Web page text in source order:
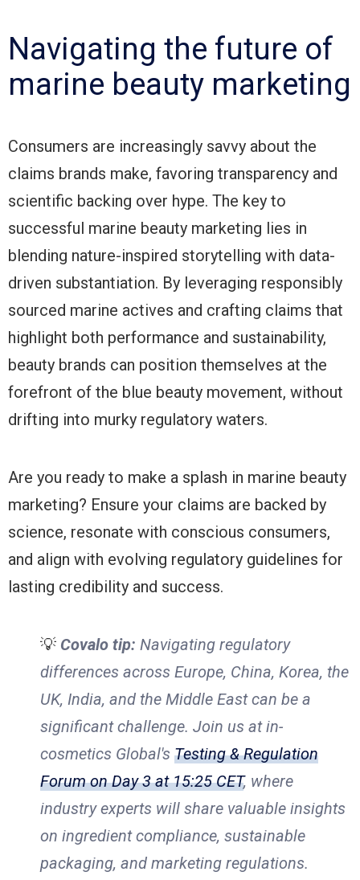
Navigating the future of
marine beauty marketing
Consumers are increasingly savvy about the
claims brands make, favoring transparency and
scientific backing over hype. The key to
successful marine beauty marketing lies in
blending nature-inspired storytelling with data-
driven substantiation. By leveraging responsibly
sourced marine actives and crafting claims that
highlight both performance and sustainability,
beauty brands can position themselves at the
forefront of the blue beauty movement, without
drifting into murky regulatory waters.
Are you ready to make a splash in marine beauty
marketing? Ensure your claims are backed by
science, resonate with conscious consumers,
and align with evolving regulatory guidelines for
lasting credibility and success.
💡 Covalo tip: Navigating regulatory
differences across Europe, China, Korea, the
UK, India, and the Middle East can be a
significant challenge. Join us at in-
cosmetics Global's Testing & Regulation
Forum on Day 3 at 15:25 CET, where
industry experts will share valuable insights
on ingredient compliance, sustainable
packaging, and marketing regulations.